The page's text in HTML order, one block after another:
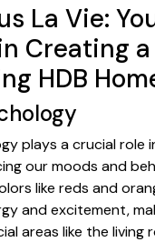
La Vie:
Creating
HDB
plays a crucial role
our moods and
like reds and
and excitement,
areas like the living